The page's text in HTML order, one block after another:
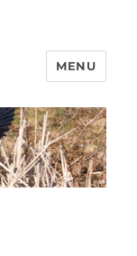
MENU